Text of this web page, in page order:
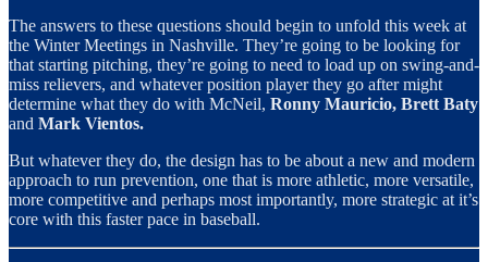
The answers to these questions should begin to unfold this week at
the Winter Meetings in Nashville. They’re going to be looking for
that starting pitching, they’re going to need to load up on swing-and-
miss relievers, and whatever position player they go after might
determine what they do with McNeil, Ronny Mauricio, Brett Baty
and Mark Vientos.
But whatever they do, the design has to be about a new and modern
approach to run prevention, one that is more athletic, more versatile,
more competitive and perhaps most importantly, more strategic at it’s
core with this faster pace in baseball.